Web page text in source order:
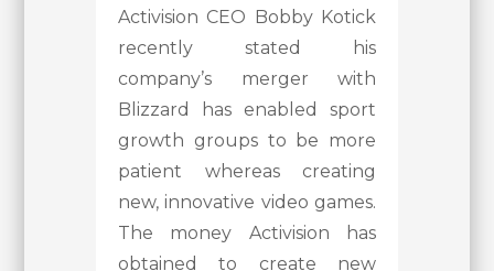
Activision CEO Bobby Kotick
recently stated his
company’s merger with
Blizzard has enabled sport
growth groups to be more
patient whereas creating
new, innovative video games.
The money Activision has
obtained to create new